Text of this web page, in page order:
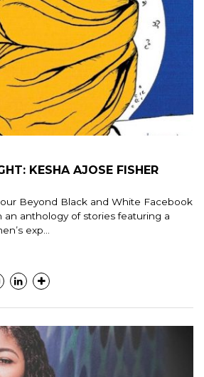
KESHA AJOSE FISHER
Beyond Black and White Facebook
an anthology of stories featuring a
exp...